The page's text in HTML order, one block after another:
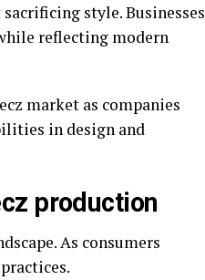
style. Businesses
reflecting modern
market as companies
in design and
production
As consumers